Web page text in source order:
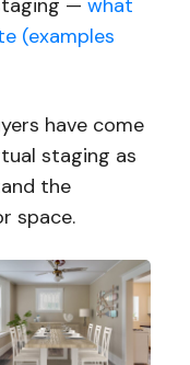
— what
(examples
have come
staging as
the
space.